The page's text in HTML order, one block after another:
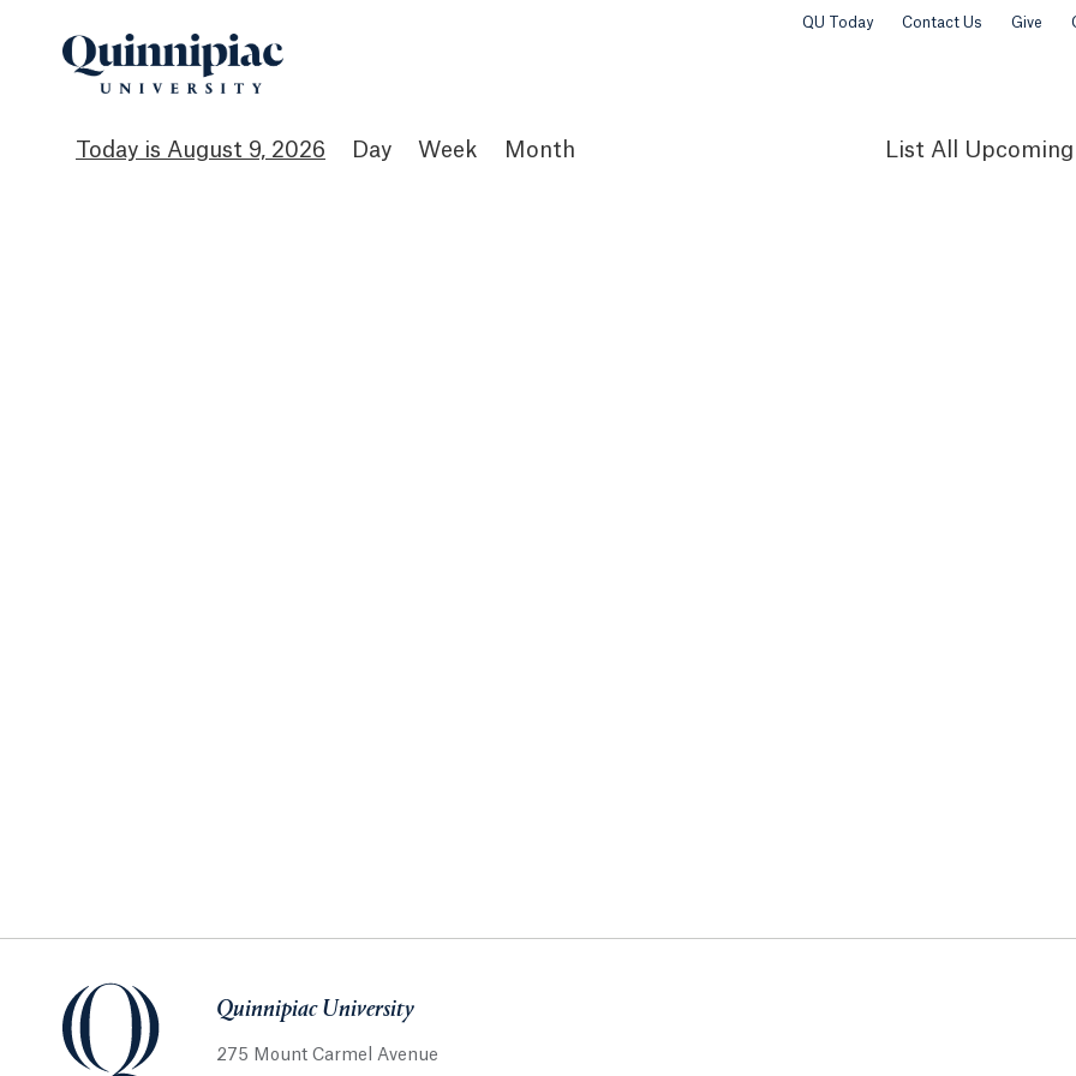
QU Today Contact Us Give
August 9, 2026 Day Week Month List All
Quinnipiac University
275 Mount Carmel Avenue